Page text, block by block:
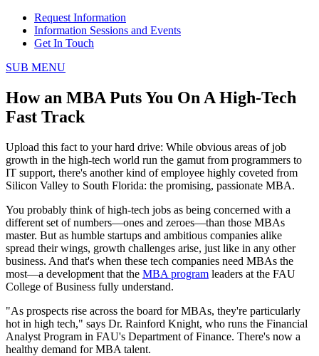
Request Information
Information Sessions and Events
Get In Touch
SUB MENU
How an MBA Puts You On A High-Tech
Fast Track
Upload this fact to your hard drive: While obvious areas of job
growth in the high-tech world run the gamut from programmers to
IT support, there's another kind of employee highly coveted from
Silicon Valley to South Florida: the promising, passionate MBA.
You probably think of high-tech jobs as being concerned with a
different set of numbers—ones and zeroes—than those MBAs
master. But as humble startups and ambitious companies alike
spread their wings, growth challenges arise, just like in any other
business. And that's when these tech companies need MBAs the
most—a development that the MBA program leaders at the FAU
College of Business fully understand.
"As prospects rise across the board for MBAs, they're particularly
hot in high tech," says Dr. Rainford Knight, who runs the Financial
Analyst Program in FAU's Department of Finance. There's now a
healthy demand for MBA talent.